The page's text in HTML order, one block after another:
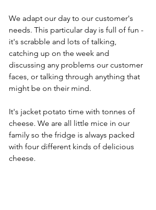
We adapt our day to our customer's
needs. This particular day is full of fun -
it's scrabble and lots of talking,
catching up on the week and
discussing any problems our customer
faces, or talking through anything that
might be on their mind.
It's jacket potato time with tonnes of
cheese. We are all little mice in our
family so the fridge is always packed
with four different kinds of delicious
cheese.